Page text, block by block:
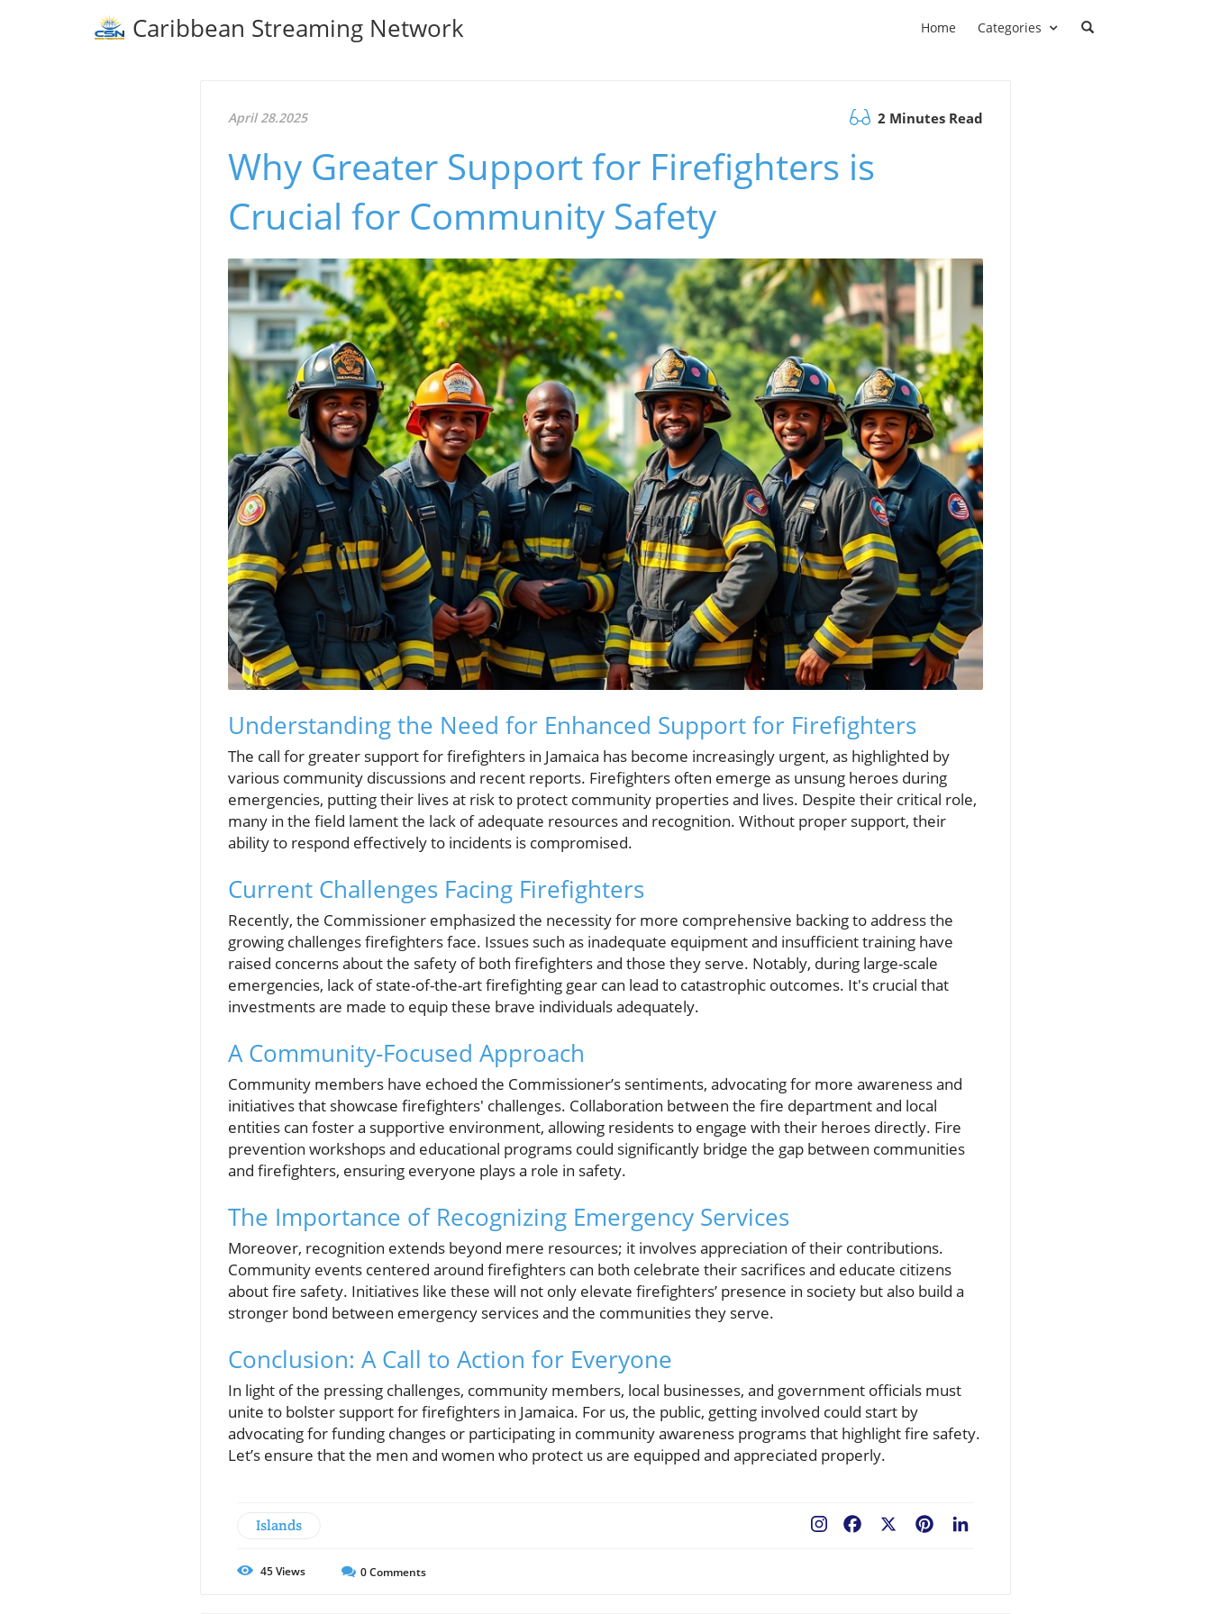
Caribbean Streaming Network Home Categories
April 28.2025 2 Minutes Read
Why Greater Support for Firefighters is
Crucial for Community Safety
Understanding the Need for Enhanced Support for Firefighters
The call for greater support for firefighters in Jamaica has become increasingly urgent, as highlighted by
various community discussions and recent reports. Firefighters often emerge as unsung heroes during
emergencies, putting their lives at risk to protect community properties and lives. Despite their critical role,
many in the field lament the lack of adequate resources and recognition. Without proper support, their
ability to respond effectively to incidents is compromised.
Current Challenges Facing Firefighters
Recently, the Commissioner emphasized the necessity for more comprehensive backing to address the
growing challenges firefighters face. Issues such as inadequate equipment and insufficient training have
raised concerns about the safety of both firefighters and those they serve. Notably, during large-scale
emergencies, lack of state-of-the-art firefighting gear can lead to catastrophic outcomes. It's crucial that
investments are made to equip these brave individuals adequately.
A Community-Focused Approach
Community members have echoed the Commissioner’s sentiments, advocating for more awareness and
initiatives that showcase firefighters' challenges. Collaboration between the fire department and local
entities can foster a supportive environment, allowing residents to engage with their heroes directly. Fire
prevention workshops and educational programs could significantly bridge the gap between communities
and firefighters, ensuring everyone plays a role in safety.
The Importance of Recognizing Emergency Services
Moreover, recognition extends beyond mere resources; it involves appreciation of their contributions.
Community events centered around firefighters can both celebrate their sacrifices and educate citizens
about fire safety. Initiatives like these will not only elevate firefighters’ presence in society but also build a
stronger bond between emergency services and the communities they serve.
Conclusion: A Call to Action for Everyone
In light of the pressing challenges, community members, local businesses, and government officials must
unite to bolster support for firefighters in Jamaica. For us, the public, getting involved could start by
advocating for funding changes or participating in community awareness programs that highlight fire safety.
Let’s ensure that the men and women who protect us are equipped and appreciated properly.
Islands Pinterest
Facebook
45Views 0Comments